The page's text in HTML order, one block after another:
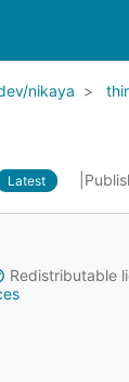
nikaya
Latest
Redistributable